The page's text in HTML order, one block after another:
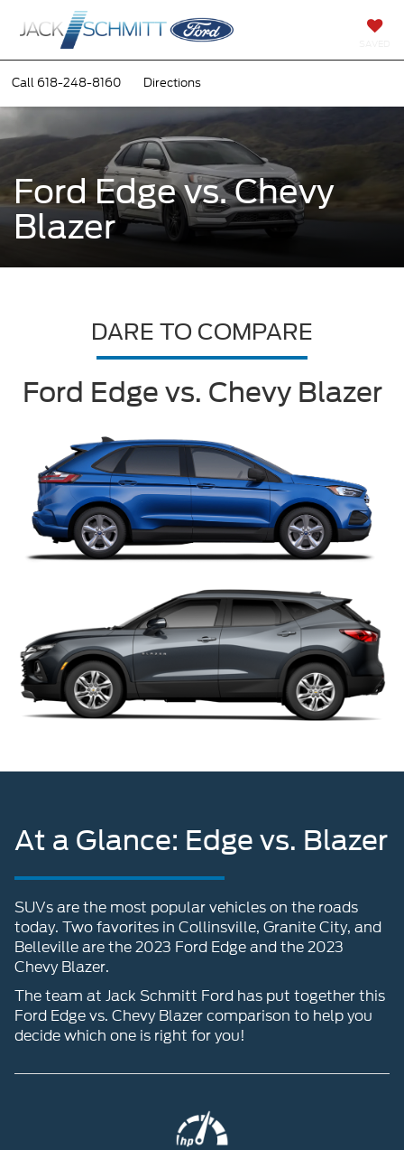
Call 618-248-8160 Directions
Ford Edge vs. Chevy
Blazer
DARE TO COMPARE
Ford Edge vs. Chevy Blazer
At a Glance: Edge vs. Blazer
SUVs are the most popular vehicles on the roads
today. Two favorites in Collinsville, Granite City, and
Belleville are the 2023 Ford Edge and the 2023
Chevy Blazer.
The team at Jack Schmitt Ford has put together this
Ford Edge vs. Chevy Blazer comparison to help you
decide which one is right for you!